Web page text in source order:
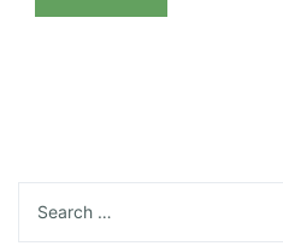
for: